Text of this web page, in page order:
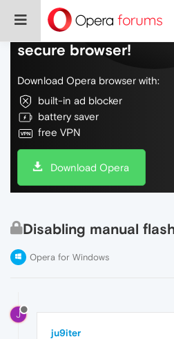
Do more on the web,
secure browser!
Download Opera browser with:
built-in ad blocker
battery saver
free VPN
Download Opera
Disabling manual
Opera for Windows
J
ju9iter